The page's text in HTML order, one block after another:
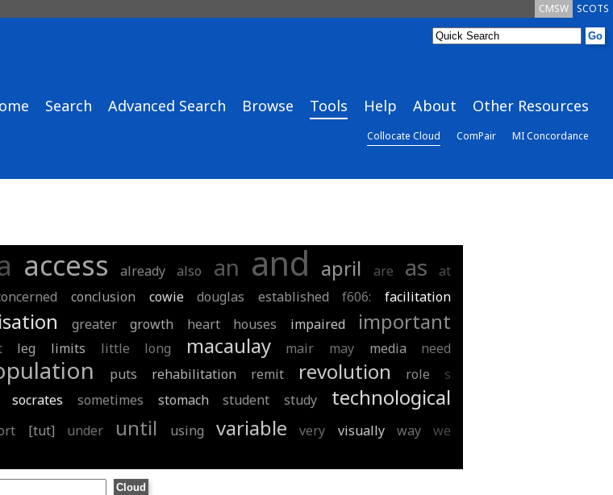
SCOTS
CMSW
Search Advanced Search Browse Tools Help About Other Resources
Collocate Cloud ComPair MI Concordance
access already also an and april are as
at
conclusion cowie douglas established f606:
facilitation
greater growth heart houses impaired important
leg limits little long macaulay mair may media
need
puts rehabilitation remit revolution role
s
socrates sometimes stomach student study technological
[tut] under until using variable very visually way
we